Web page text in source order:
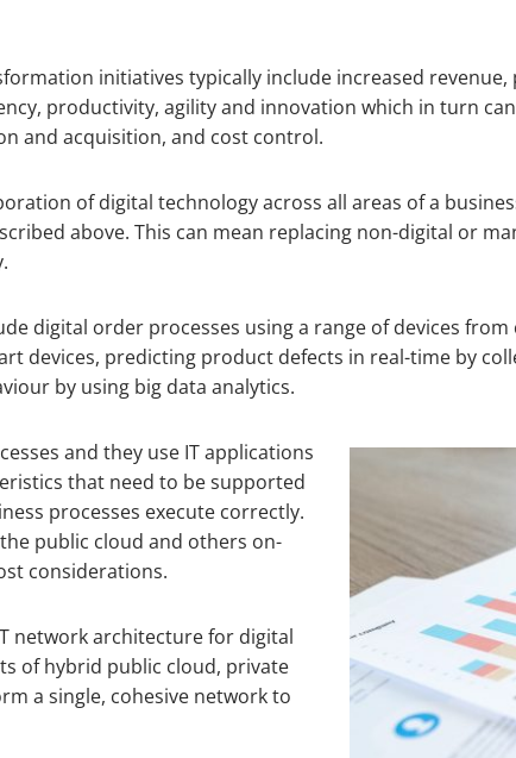
initiatives typically include increased
productivity, agility and innovation which in turn
and acquisition, and cost control.
of digital technology across all areas of a
above. This can mean replacing non-digital or
digital order processes using a range of devices
devices, predicting product defects in real-time by
by using big data analytics.
and they use IT applications
that need to be supported
processes execute correctly.
public cloud and others on-
considerations.
network architecture for digital
of hybrid public cloud, private
a single, cohesive network to